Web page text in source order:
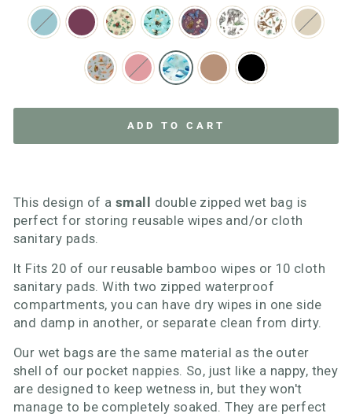
ADD TO CART
This design of asmall
double zipped wet bag is
perfect for storing reusable wipes and/or cloth
sanitary pads.
It Fits 20 of our reusable bamboo wipes or 10 cloth
sanitary pads. With two zipped waterproof
compartments, you can have dry wipes in one side
and damp in another, or separate clean from dirty.
Our wet bags are the same material as the outer
shell of our pocket nappies. So, just like a nappy, they
are designed to keep wetness in, but they won't
manage to be completely soaked. They are perfect